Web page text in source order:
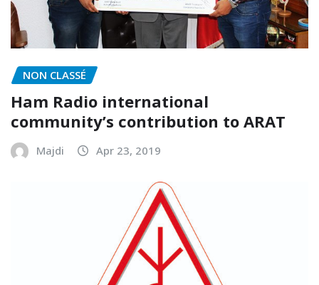
NON CLASSÉ
Ham Radio international
community’s contribution to ARAT
Majdi Apr 23, 2019